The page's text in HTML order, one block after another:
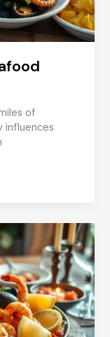
of
influences